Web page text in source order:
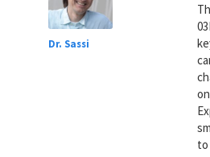
Dr. Sassi
to